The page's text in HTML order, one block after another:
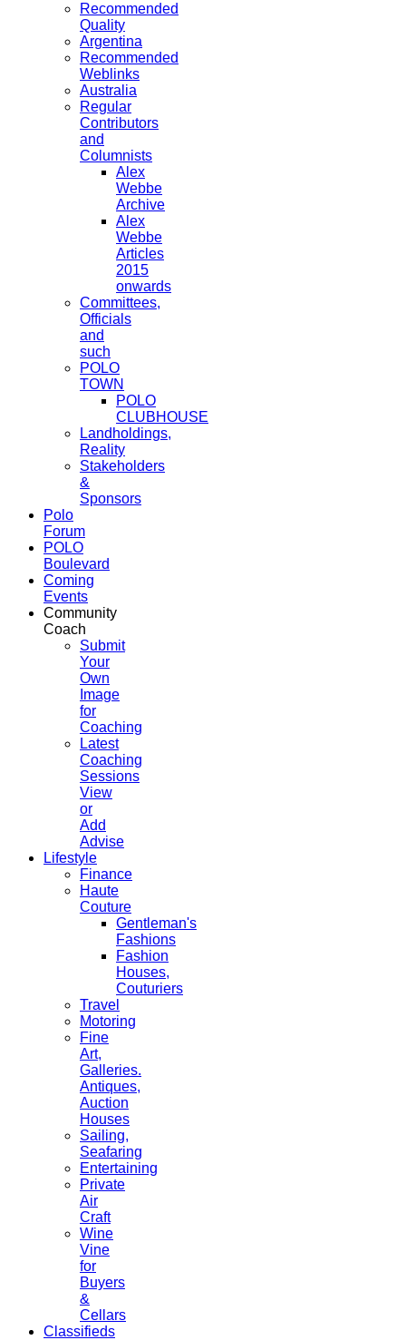
Recommended
Quality
Argentina
Recommended
Weblinks
Australia
Regular
Contributors
and
Columnists
Alex
Webbe
Archive
Alex
Webbe
Articles
2015
onwards
Committees,
Officials
and
such
POLO
TOWN
POLO
CLUBHOUSE
Landholdings,
Reality
Stakeholders
&
Sponsors
Polo
Forum
POLO
Boulevard
Coming
Events
Community
Coach
Submit
Your
Own
Image
for
Coaching
Latest
Coaching
Sessions
View
or
Add
Advise
Lifestyle
Finance
Haute
Couture
Gentleman's
Fashions
Fashion
Houses,
Couturiers
Travel
Motoring
Fine
Art,
Galleries.
Antiques,
Auction
Houses
Sailing,
Seafaring
Entertaining
Private
Air
Craft
Wine
Vine
for
Buyers
&
Cellars
Classifieds